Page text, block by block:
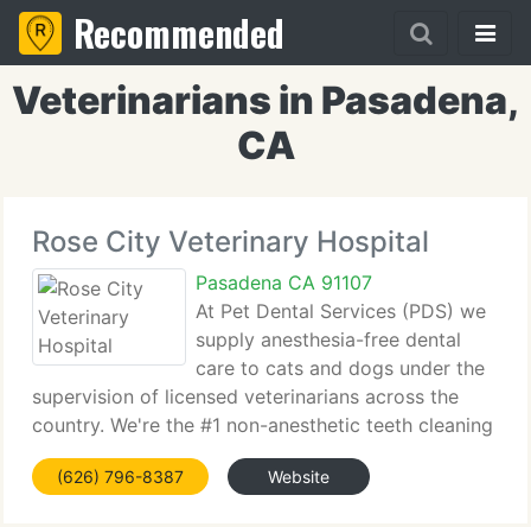
Recommended
Veterinarians in Pasadena,
CA
Rose City Veterinary Hospital
Pasadena CA 91107
At Pet Dental Services (PDS) we
supply anesthesia-free dental
care to cats and dogs under the
supervision of licensed veterinarians across the
country. We're the #1 non-anesthetic teeth cleaning
firm in the country providing Veterinarians and Pet
Owners knowledge and expertise that is 2nd to
(626) 796-8387 Website